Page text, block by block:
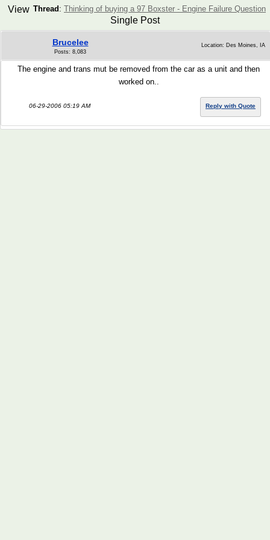
Thread : Thinking of buying a 97 Boxster - Engine Failure Question
View
Single Post
Brucelee
Posts: 8,083
Location: Des Moines, IA
The engine and trans mut be removed from the car as a unit and then
worked on..
06-29-2006 05:19 AM Reply with Quote